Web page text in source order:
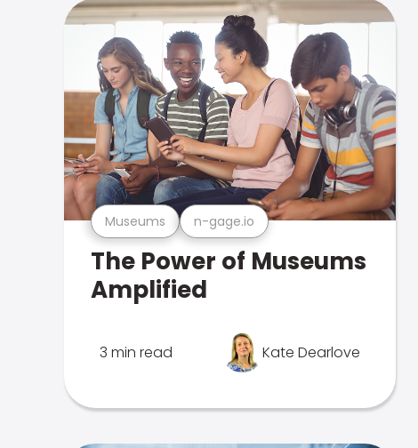
Museums n-gage.io
The Power of Museums
Amplified
3 min read Kate Dearlove